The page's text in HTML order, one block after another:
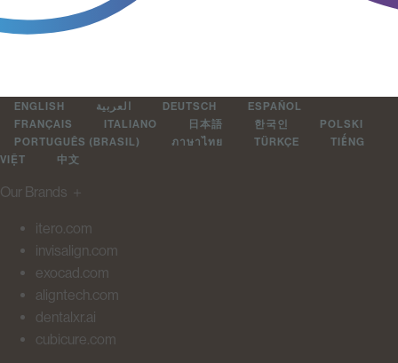
ENGLISH العربية DEUTSCH
ESPAÑOL
FRANÇAIS
ITALIANO 日本語 한국인
POLSKI
PORTUGUÊS (BRASIL)
ภาษาไทย TÜRKÇE
TIẾNG
VIỆT
中文
Our Brands ＋
itero.com
invisalign.com
exocad.com
aligntech.com
dentalxr.ai
cubicure.com